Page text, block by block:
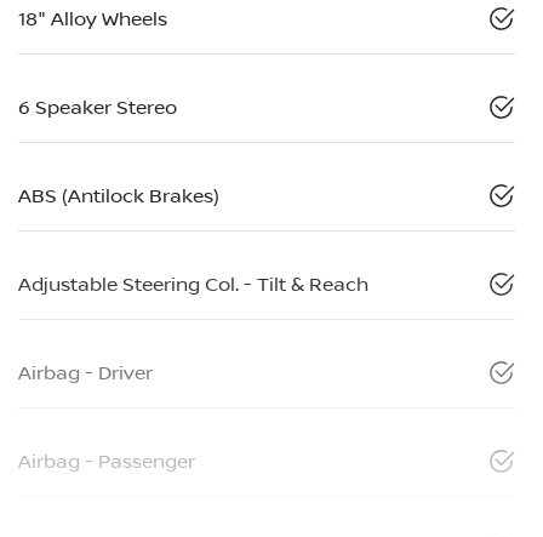
18" Alloy Wheels
6 Speaker Stereo
ABS (Antilock Brakes)
Adjustable Steering Col. - Tilt & Reach
Airbag - Driver
Airbag - Passenger